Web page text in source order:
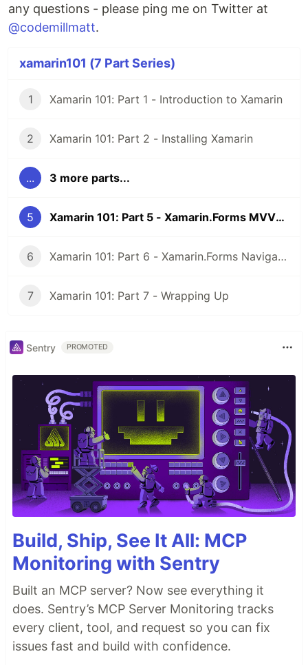
any questions - please ping me on Twitter at
@codemillmatt.
xamarin101 (7 Part Series)
1 Xamarin 101: Part 1 - Introduction to Xamarin
2 Xamarin 101: Part 2 - Installing Xamarin
... 3 more parts...
5 Xamarin 101: Part 5 - Xamarin.Forms MVVM with XAML
6 Xamarin 101: Part 6 - Xamarin.Forms Navigation with XAML
7 Xamarin 101: Part 7 - Wrapping Up
Sentry PROMOTED
Build, Ship, See It All: MCP
Monitoring with Sentry
Built an MCP server? Now see everything it
does. Sentry’s MCP Server Monitoring tracks
every client, tool, and request so you can fix
issues fast and build with confidence.